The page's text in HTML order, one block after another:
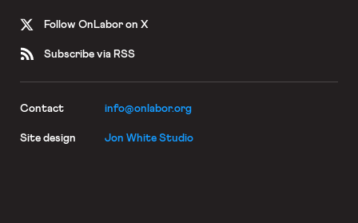
Follow OnLabor on X
Subscribe via RSS
Contact info@onlabor.org
Site design Jon White Studio